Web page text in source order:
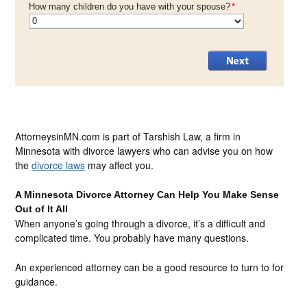
How many children do you have with your spouse?*
AttorneysinMN.com is part of Tarshish Law, a firm in
Minnesota with divorce lawyers who can advise you on how
the divorce laws may affect you.
A Minnesota Divorce Attorney Can Help You Make Sense
Out of It All
When anyone’s going through a divorce, it’s a difficult and
complicated time. You probably have many questions.
An experienced attorney can be a good resource to turn to for
guidance.